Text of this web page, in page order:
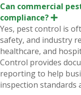
Can commercial
compliance?
E
x
p
a
n
d
Yes, pest control is
safety, and industry
healthcare, and
Control provides
reporting to help
inspection standards